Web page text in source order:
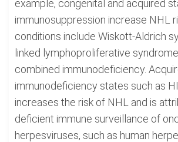
example, congenital and acquired
immunosuppression increase NHL
conditions include Wiskott-Aldrich
linked lymphoproliferative
combined immunodeficiency.
immunodeficiency states such as
increases the risk of NHL and is
deficient immune surveillance of
herpesviruses, such as human